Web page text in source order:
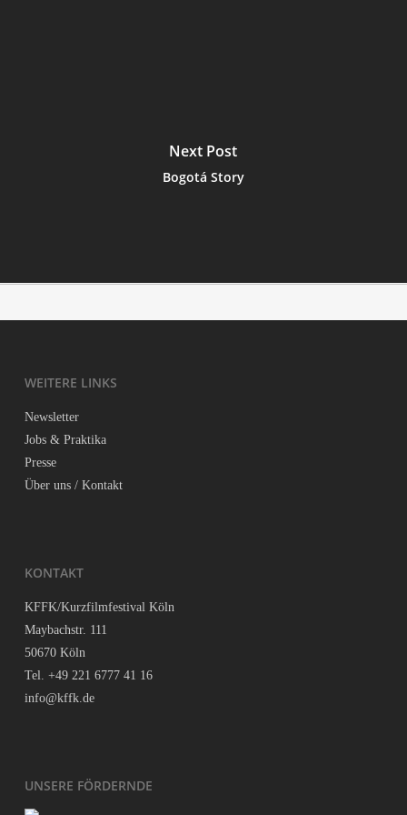
Next Post
Bogotá Story
WEI­TE­RE LINKS
News­let­ter
Jobs & Praktika
Pres­se
Über uns / Kontakt
KON­TAKT
KFFK/Kurzfilmfestival Köln
May­bach­str. 111
50670 Köln
Tel. +49 221 6777 41 16
info@kffk.de
UNSE­RE FÖRDERNDE